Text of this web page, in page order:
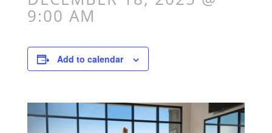
9:00 AM
Add to calendar